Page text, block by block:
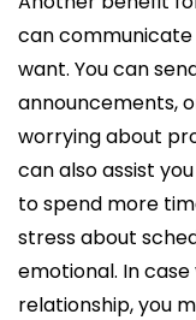
can communicate
want. You can
announcements,
worrying about
can also assist
to spend more
stress about
emotional. In
relationship, you